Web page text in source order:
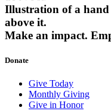
Illustration of a
above it.
Make an impact.
Donate
Give Today
Monthly Giving
Give in Honor